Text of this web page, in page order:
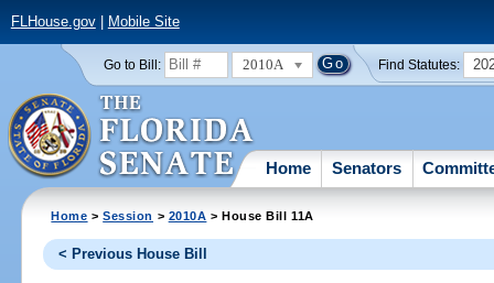
FLHouse.gov| Mobile Site
Go to Bill: 2010A Find Statutes:
Home Senators
Home >Session > 2010A > House Bill 11A
< Previous House Bill